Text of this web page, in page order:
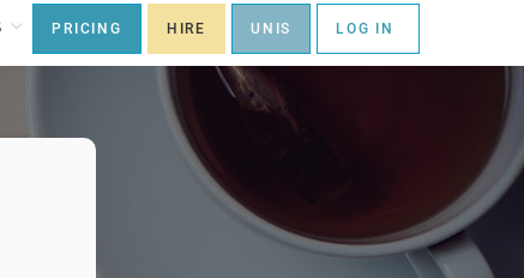
PRICING HIRE UNIS LOG IN